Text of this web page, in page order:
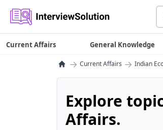
Current Affairs General Knowledge
→ Current Affairs → Indian
Explore
Affairs.